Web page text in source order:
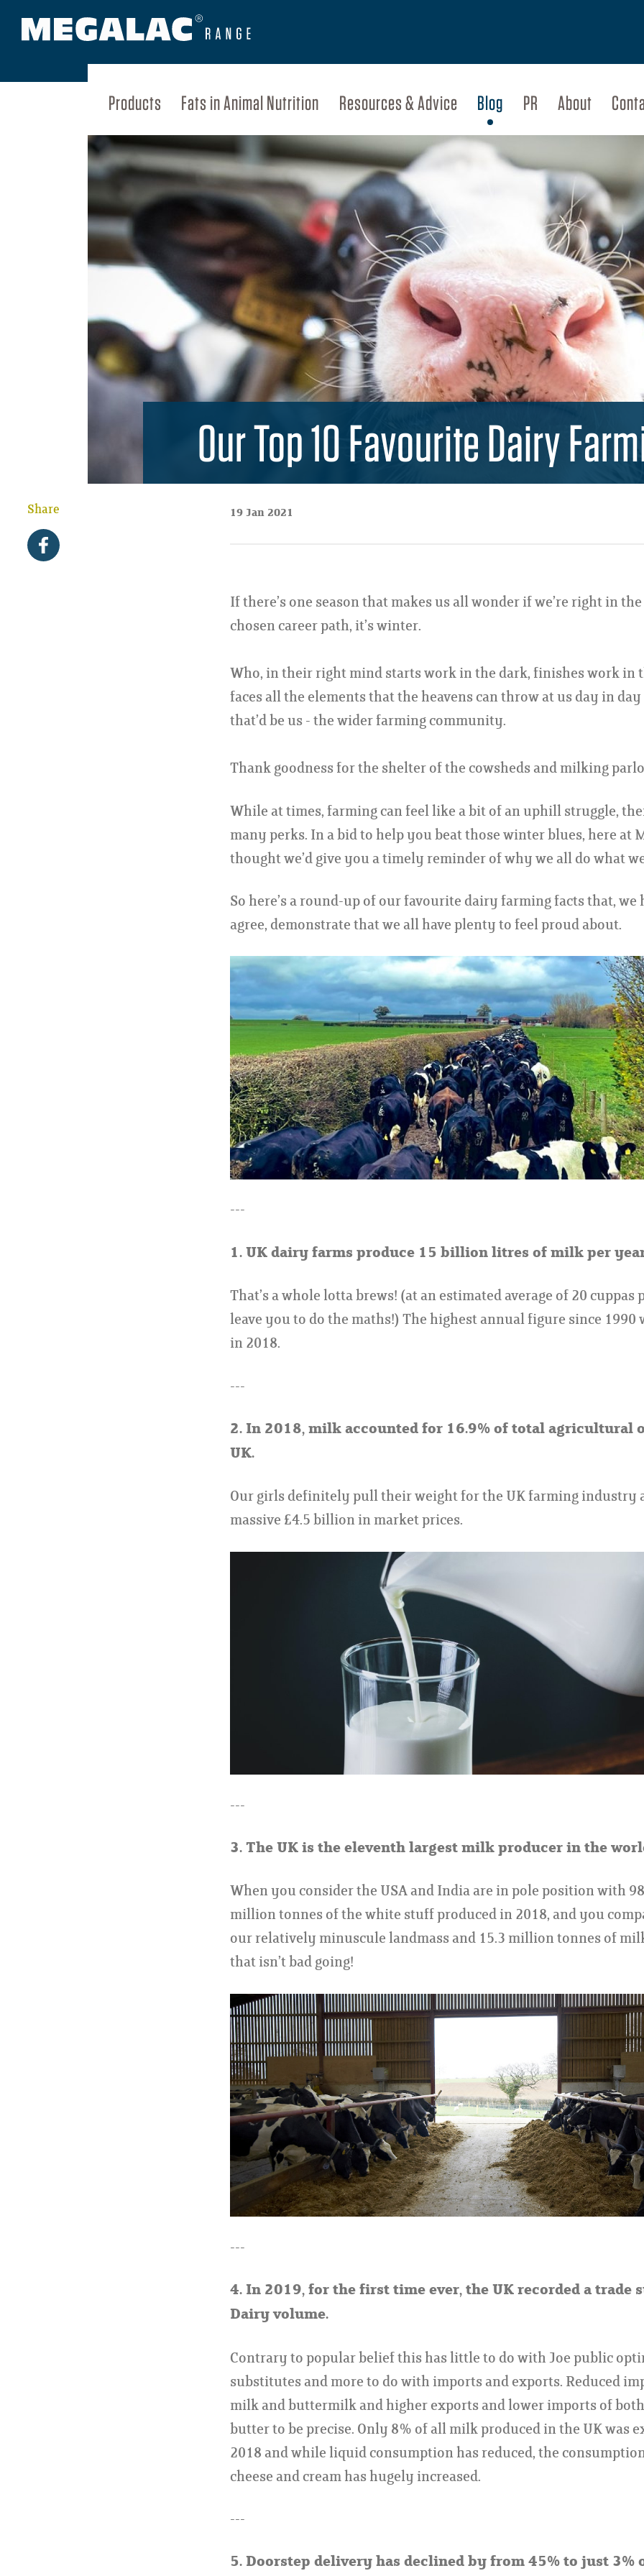
Products Fats in Animal Nutrition Resources & Advice Blog PR About
Our Top 10 Favourite Dairy
Share 19 Jan 2021
If there’s one season that makes us all wonder if we’re right in
chosen career path, it’s winter.
Who, in their right mind starts work in the dark, finishes work in
faces all the elements that the heavens can throw at us day in day
that’d be us - the wider farming community.
Thank goodness for the shelter of the cowsheds and milking
While at times, farming can feel like a bit of an uphill struggle,
many perks. In a bid to help you beat those winter blues, here at
thought we’d give you a timely reminder of why we all do what
So here’s a round-up of our favourite dairy farming facts that, we
agree, demonstrate that we all have plenty to feel proud about.
---
1. UK dairy farms produce 15 billion litres of milk per
That’s a whole lotta brews! (at an estimated average of 20 cuppas
leave you to do the maths!) The highest annual figure since 1990
in 2018.
---
2.In 2018, milk accounted for 16.9% of total agricultural
UK.
Our girls definitely pull their weight for the UK farming industry
massive £4.5 billion in market prices.
---
3. The UK is the eleventh largest milk producer in the
When you consider the USA and India are in pole position with
million tonnes of the white stuff produced in 2018, and you
our relatively minuscule landmass and 15.3 million tonnes of
that isn’t bad going!
---
4. In 2019, for the first time ever, the UK recorded a trade
Dairy volume.
Contrary to popular belief this has little to do with Joe public
substitutes and more to do with imports and exports. Reduced
milk and buttermilk and higher exports and lower imports of
butter to be precise. Only 8% of all milk produced in the UK was
2018 and while liquid consumption has reduced, the
cheese and cream has hugely increased.
---
5. Doorstep delivery has declined by from 45% to just 3%